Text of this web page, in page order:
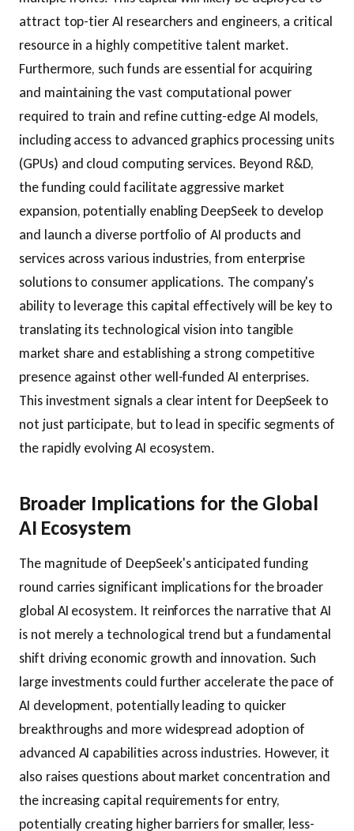
attract top-tier AI researchers and engineers, a critical
resource in a highly competitive talent market.
Furthermore, such funds are essential for acquiring
and maintaining the vast computational power
required to train and refine cutting-edge AI models,
including access to advanced graphics processing units
(GPUs) and cloud computing services. Beyond R&D,
the funding could facilitate aggressive market
expansion, potentially enabling DeepSeek to develop
and launch a diverse portfolio of AI products and
services across various industries, from enterprise
solutions to consumer applications. The company's
ability to leverage this capital effectively will be key to
translating its technological vision into tangible
market share and establishing a strong competitive
presence against other well-funded AI enterprises.
This investment signals a clear intent for DeepSeek to
not just participate, but to lead in specific segments of
the rapidly evolving AI ecosystem.
Broader Implications for the Global
AI Ecosystem
The magnitude of DeepSeek's anticipated funding
round carries significant implications for the broader
global AI ecosystem. It reinforces the narrative that AI
is not merely a technological trend but a fundamental
shift driving economic growth and innovation. Such
large investments could further accelerate the pace of
AI development, potentially leading to quicker
breakthroughs and more widespread adoption of
advanced AI capabilities across industries. However, it
also raises questions about market concentration and
the increasing capital requirements for entry,
potentially creating higher barriers for smaller, less-